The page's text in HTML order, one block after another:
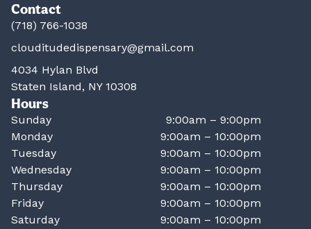
Contact
(718) 766-1038
clouditudedispensary@gmail.com
4034 Hylan Blvd
Staten Island, NY 10308
Hours
Sunday
9:00am – 9:00pm
Monday
9:00am – 10:00pm
Tuesday
9:00am – 10:00pm
Wednesday
9:00am – 10:00pm
Thursday
9:00am – 10:00pm
Friday
9:00am – 10:00pm
Saturday
9:00am – 10:00pm